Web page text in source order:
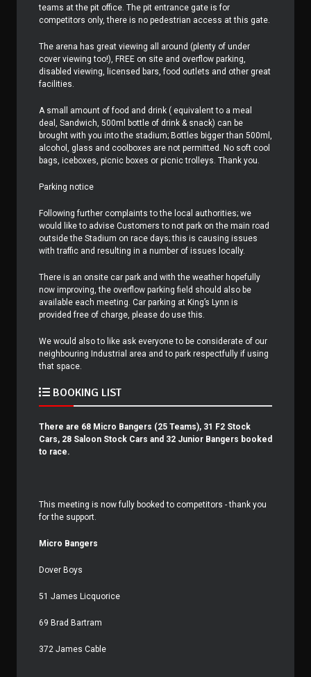
teams at the pit office. The pit entrance gate is for
competitors only, there is no pedestrian access at this gate.
The arena has great viewing all around (plenty of under
cover viewing too!), FREE on site and overflow parking,
disabled viewing, licensed bars, food outlets and other great
facilities.
A small amount of food and drink ( equivalent to a meal
deal, Sandwich, 500ml bottle of drink & snack) can be
brought with you into the stadium; Bottles bigger than 500ml,
alcohol, glass and coolboxes are not permitted. No soft cool
bags, iceboxes, picnic boxes or picnic trolleys. Thank you.
Parking notice
Following further complaints to the local authorities; we
would like to advise Customers to not park on the main road
outside the Stadium on race days; this is causing issues
with traffic and resulting in a number of issues locally.
There is an onsite car park and with the weather hopefully
now improving, the overflow parking field should also be
available each meeting. Car parking at King’s Lynn is
provided free of charge, please do use this.
We would also to like ask everyone to be considerate of our
neighbouring Industrial area and to park respectfully if using
that space.
BOOKING LIST
There are 68 Micro Bangers (25 Teams), 31 F2 Stock
Cars, 28 Saloon Stock Cars and 32 Junior Bangers booked
to race.
This meeting is now fully booked to competitors - thank you
for the support.
Micro Bangers
Dover Boys
51 James Licquorice
69 Brad Bartram
372 James Cable